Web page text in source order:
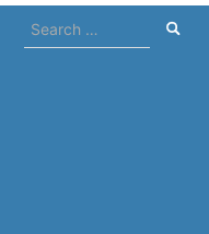
Search
for: